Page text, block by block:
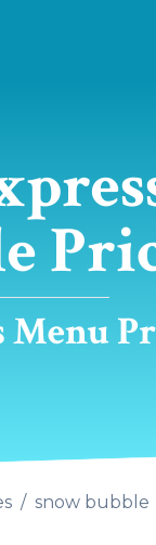
snow bubble